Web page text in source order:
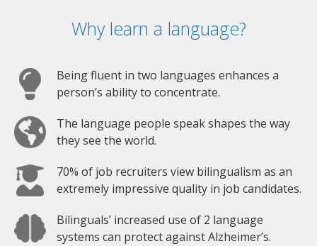
Why learn a language?
Being fluent in two languages enhances a
person’s ability to concentrate.
The language people speak shapes the way
they see the world.
70% of job recruiters view bilingualism as an
extremely impressive quality in job candidates.
Bilinguals’ increased use of 2 language
systems can protect against Alzheimer’s.